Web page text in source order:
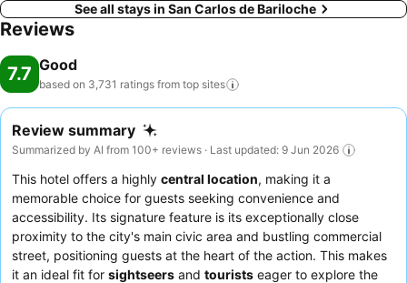
See all stays in San Carlos de Bariloche
Reviews
7.7 Good
based on 3,731 ratings from top sites
Review summary
Summarized by AI from 100+ reviews · Last updated: 9 Jun 2026
This hotel offers a highly central location, making it a
memorable choice for guests seeking convenience and
accessibility. Its signature feature is its exceptionally close
proximity to the city's main civic area and bustling commercial
street, positioning guests at the heart of the action. This makes
it an ideal fit for sightseers and tourists eager to explore the